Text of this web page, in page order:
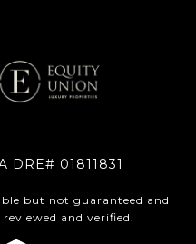
DRE# 01811831
but not guaranteed and
and verified.